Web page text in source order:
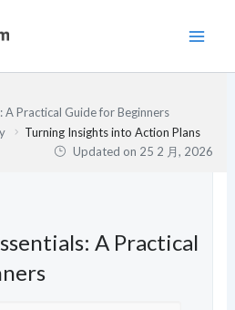
A Practical Guide for Beginners
Turning Insights into Action Plans
Updated on 25 2 月, 2026
A Practical